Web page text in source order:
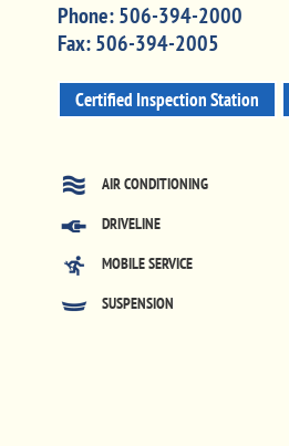
Phone:506-394-2000
Fax:506-394-2005
Certified Inspection Station
AIR CONDITIONING
DRIVELINE
MOBILE SERVICE
SUSPENSION